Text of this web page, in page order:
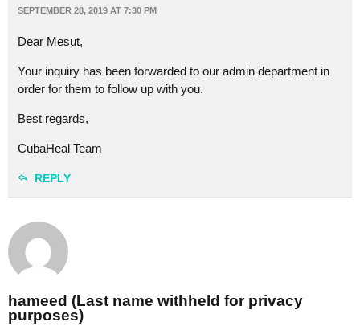
SEPTEMBER 28, 2019 AT 7:30 PM
Dear Mesut,
Your inquiry has been forwarded to our admin department in
order for them to follow up with you.
Best regards,
CubaHeal Team
REPLY
hameed (Last name withheld for privacy
purposes)